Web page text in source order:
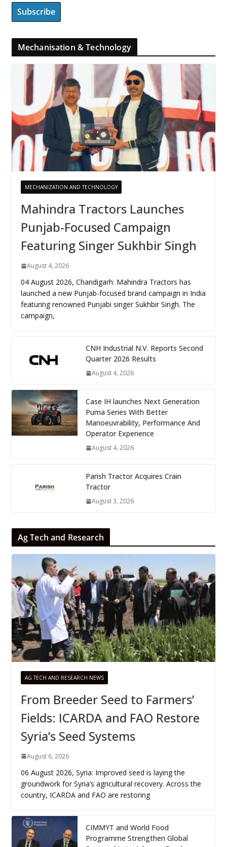
Mechanisation & Technology
MECHANIZATION AND TECHNOLOGY
Mahindra Tractors Launches
Punjab-Focused Campaign
Featuring Singer Sukhbir Singh
August 4, 2026
04 August 2026, Chandigarh: Mahindra Tractors has
launched a new Punjab-focused brand campaign in India
featuring renowned Punjabi singer Sukhbir Singh. The
campaign,
CNH Industrial N.V. Reports Second
Quarter 2026 Results
August 4, 2026
Case IH launches Next Generation
Puma Series With Better
Manoeuvrability, Performance And
Operator Experience
August 4, 2026
Parish Tractor Acquires Crain
Tractor
August 3, 2026
Ag Tech and Research
AG TECH AND RESEARCH NEWS
From Breeder Seed to Farmers’
Fields: ICARDA and FAO Restore
Syria’s Seed Systems
August 6, 2026
06 August 2026, Syria: Improved seed is laying the
groundwork for Syria’s agricultural recovery. Across the
country, ICARDA and FAO are restoring
CIMMYT and World Food
Programme Strengthen Global